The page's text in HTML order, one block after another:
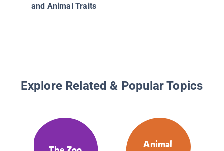
and Animal Traits
Explore Related & Popular Topics
Animal